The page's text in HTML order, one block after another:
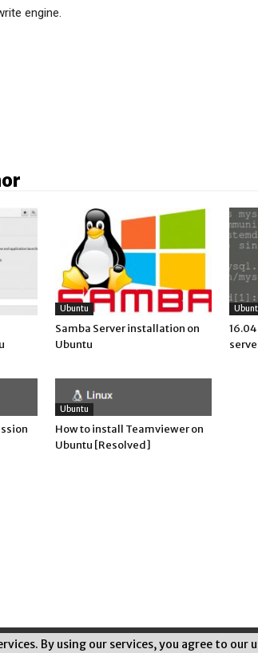
engine.
Ubuntu
Samba Server installation on
Ubuntu
Ubuntu
How to install Teamviewer on
Ubuntu [Resolved]
By using our services, you agree to our